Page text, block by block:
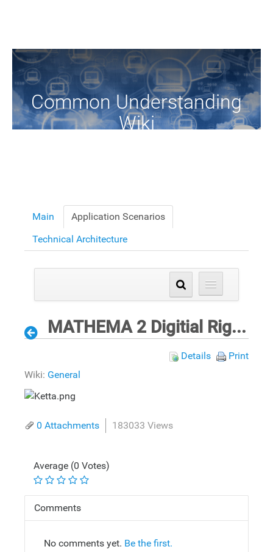
Common Understanding
Wiki
Main
Application Scenarios
Technical Architecture
MATHEMA 2 Digitial Rights Validation Process for ePrinting
Details
Print
Wiki: General
0 Attachments 183033 Views
Average (0 Votes)
Comments
No comments yet. Be the first.